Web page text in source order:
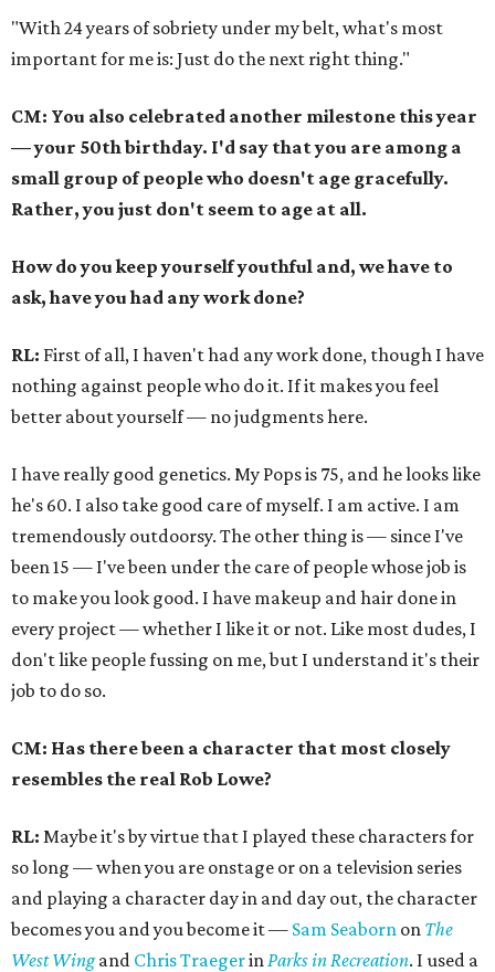
"With 24 years of sobriety under my belt, what's most
important for me is: Just do the next right thing."
CM: You also celebrated another milestone this year
— your 50th birthday. I'd say that you are among a
small group of people who doesn't age gracefully.
Rather, you just don't seem to age at all.
How do you keep yourself youthful and, we have to
ask, have you had any work done?
RL: First of all, I haven't had any work done, though I have
nothing against people who do it. If it makes you feel
better about yourself — no judgments here.
I have really good genetics. My Pops is 75, and he looks like
he's 60. I also take good care of myself. I am active. I am
tremendously outdoorsy. The other thing is — since I've
been 15 — I've been under the care of people whose job is
to make you look good. I have makeup and hair done in
every project — whether I like it or not. Like most dudes, I
don't like people fussing on me, but I understand it's their
job to do so.
CM: Has there been a character that most closely
resembles the real Rob Lowe?
RL: Maybe it's by virtue that I played these characters for
so long — when you are onstage or on a television series
and playing a character day in and day out, the character
becomes you and you become it — Sam Seaborn on The
West Wingand Chris TraegerinParks in Recreation. I used a